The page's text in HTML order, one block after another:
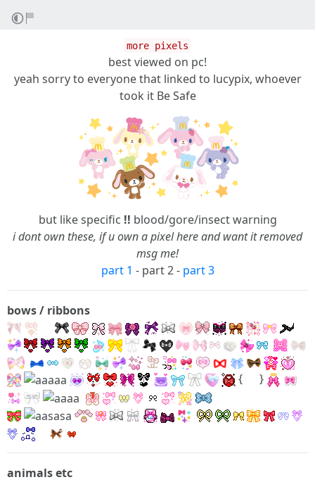
more pixels
best viewed on pc!
yeah sorry to everyone that linked to lucypix, whoever
took it Be Safe
but like specific !! blood/gore/insect warning
i dont own these, if u own a pixel here and want it removed
msg me!
part 1 - part 2 - part 3
bows / ribbons
{ }
animals etc